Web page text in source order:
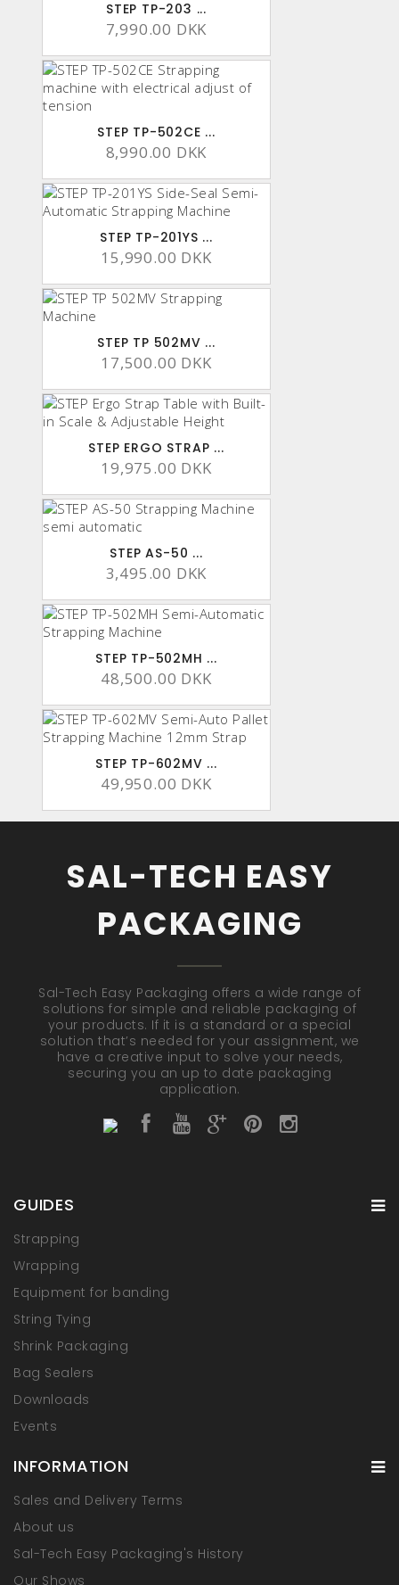
STEP TP-203 ...
7,990.00 DKK
STEP TP-502CE ...
8,990.00 DKK
STEP TP-201YS ...
15,990.00 DKK
STEP TP 502MV ...
17,500.00 DKK
STEP ERGO STRAP ...
19,975.00 DKK
STEP AS-50 ...
3,495.00 DKK
STEP TP-502MH ...
48,500.00 DKK
STEP TP-602MV ...
49,950.00 DKK
SAL-TECH EASY
PACKAGING
Sal-Tech Easy Packaging offers a wide range of
solutions for simple and reliable packaging of
your products. If it is a standard or a special
solution that’s needed for your assignment, we
have a creative input to solve your needs,
securing you an up to date packaging
application.
GUIDES
Strapping
Wrapping
Equipment for banding
String Tying
Shrink Packaging
Bag Sealers
Downloads
Events
INFORMATION
Sales and Delivery Terms
About us
Sal-Tech Easy Packaging's History
Our Shows